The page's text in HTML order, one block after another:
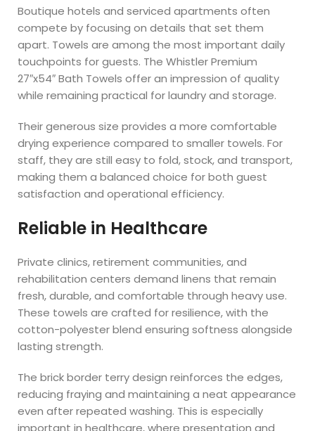
Boutique hotels and serviced apartments often
compete by focusing on details that set them
apart. Towels are among the most important daily
touchpoints for guests. The Whistler Premium
27″x54″ Bath Towels offer an impression of quality
while remaining practical for laundry and storage.
Their generous size provides a more comfortable
drying experience compared to smaller towels. For
staff, they are still easy to fold, stock, and transport,
making them a balanced choice for both guest
satisfaction and operational efficiency.
Reliable in Healthcare
Private clinics, retirement communities, and
rehabilitation centers demand linens that remain
fresh, durable, and comfortable through heavy use.
These towels are crafted for resilience, with the
cotton-polyester blend ensuring softness alongside
lasting strength.
The brick border terry design reinforces the edges,
reducing fraying and maintaining a neat appearance
even after repeated washing. This is especially
important in healthcare, where presentation and